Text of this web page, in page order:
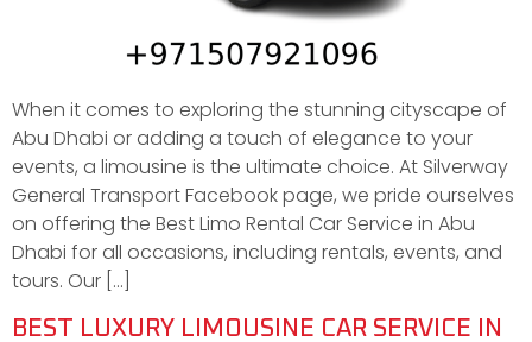
When it comes to exploring the stunning cityscape of
Abu Dhabi or adding a touch of elegance to your
events, a limousine is the ultimate choice. At Silverway
General Transport Facebook page, we pride ourselves
on offering the Best Limo Rental Car Service in Abu
Dhabi for all occasions, including rentals, events, and
tours. Our […]
BEST LUXURY LIMOUSINE CAR SERVICE IN